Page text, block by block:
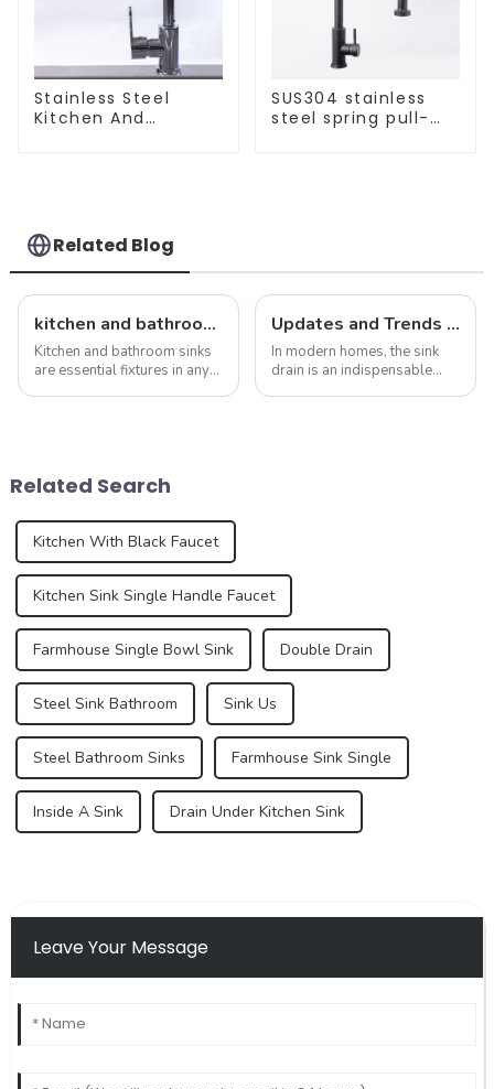
Stainless Steel
Kitchen And
SUS304 stainless
steel spring pull-
Related Blog
kitchen and bathroom sink news: latest trends and innovations
Kitchen and bathroom sinks
are essential fixtures in any
function...
Updates and Trends in Sink Drains
In modern homes, the sink
drain is an indispensable
Related Search
Kitchen With Black Faucet
Kitchen Sink Single Handle Faucet
Farmhouse Single Bowl Sink Double Drain
Steel Sink Bathroom Sink Us
Steel Bathroom Sinks Farmhouse Sink Single
Inside A Sink Drain Under Kitchen Sink
Leave Your Message